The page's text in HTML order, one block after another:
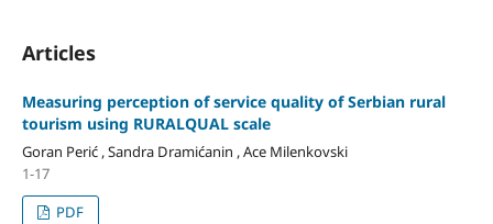
Articles
Measuring perception of service quality of Serbian rural
tourism using RURALQUAL scale
Goran Perić , Sandra Dramićanin , Ace Milenkovski
1-17
PDF